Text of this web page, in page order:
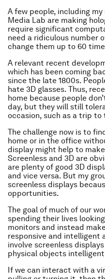
A few people, including
Media Lab are making
require significant
need a ridiculous number
change them up to 60
A relevant recent
which has been coming
since the late 1800s.
hate 3D glasses. Thus,
home because people
day, but they will still
occasion, such as a trip to
The challenge now is to
home or in the office
display might help to
Screenless and 3D are
are plenty of good 3D
and vice versa. But my
screenless displays
opportunities.
The goal of much of our
spending their lives
monitors and instead
responsive and intelligent
involve screenless
physical objects
If we can interact with a